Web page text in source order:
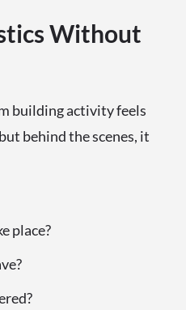
Without
building activity feels
behind the scenes, it
place?